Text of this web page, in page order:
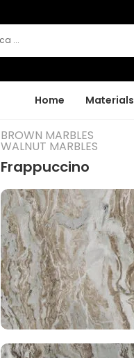
Home Materials
BROWN MARBLES
WALNUT MARBLES
Frappuccino